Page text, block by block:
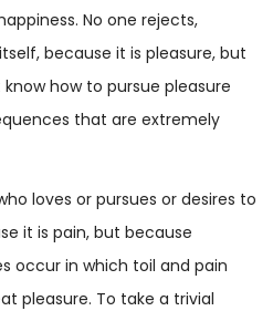
No one rejects,
because it is pleasure, but
how to pursue pleasure
that are extremely
loves or pursues or desires to
it is pain, but because
occur in which toil and pain
pleasure. To take a trivial